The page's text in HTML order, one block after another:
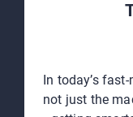
In today’s
not just the